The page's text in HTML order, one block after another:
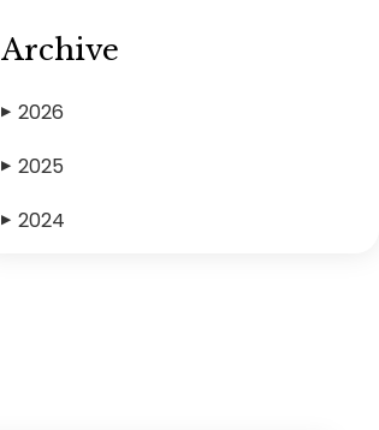
Archive
▶ 2026
▶ 2025
▶ 2024